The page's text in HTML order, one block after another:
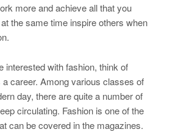
more and achieve all that you
the same time inspire others when
interested with fashion, think of
a career. Among various classes of
day, there are quite a number of
circulating. Fashion is one of the
can be covered in the magazines.